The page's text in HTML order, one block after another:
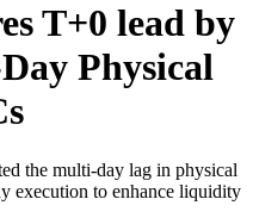
T+0 lead by
Physical
the multi-day lag in physical
execution to enhance liquidity